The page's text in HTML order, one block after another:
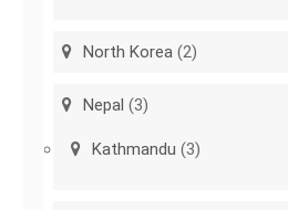
North Korea (2)
Nepal (3)
Kathmandu (3)